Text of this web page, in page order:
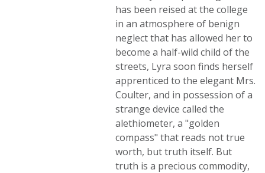
has been reised at the college
in an atmosphere of benign
neglect that has allowed her to
become a half-wild child of the
streets, Lyra soon finds herself
apprenticed to the elegant Mrs.
Coulter, and in possession of a
strange device called the
alethiometer, a "golden
compass" that reads not true
worth, but truth itself. But
truth is a precious commodity,